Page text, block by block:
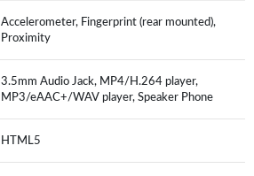
Accelerometer, Fingerprint (rear mounted),
Proximity
3.5mm Audio Jack, MP4/H.264 player,
MP3/eAAC+/WAV player, Speaker Phone
HTML5